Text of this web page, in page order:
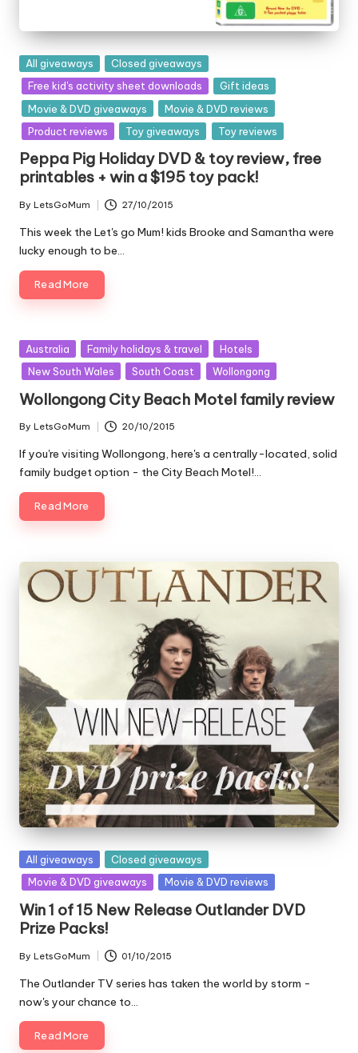
Posted
in
All giveaways
Closed giveaways
Free kid's activity sheet downloads
Gift ideas
Movie & DVD giveaways
Movie & DVD reviews
Product reviews
Toy giveaways Toy reviews
Peppa Pig Holiday DVD & toy review, free
printables + win a $195 toy pack!
Posted
by
By LetsGoMum 27/10/2015
This week the Let's go Mum! kids Brooke and Samantha were
lucky enough to be…
Read More
Posted
in
Australia Family holidays & travel
Hotels
New South Wales
South Coast Wollongong
Wollongong City Beach Motel family review
Posted
by
By LetsGoMum 20/10/2015
If you're visiting Wollongong, here's a centrally-located, solid
family budget option - the City Beach Motel!…
Read More
Posted
in
All giveaways
Closed giveaways
Movie & DVD giveaways
Movie & DVD reviews
Win 1 of 15 New Release Outlander DVD
Prize Packs!
Posted
by
By LetsGoMum 01/10/2015
The Outlander TV series has taken the world by storm -
now's your chance to…
Read More